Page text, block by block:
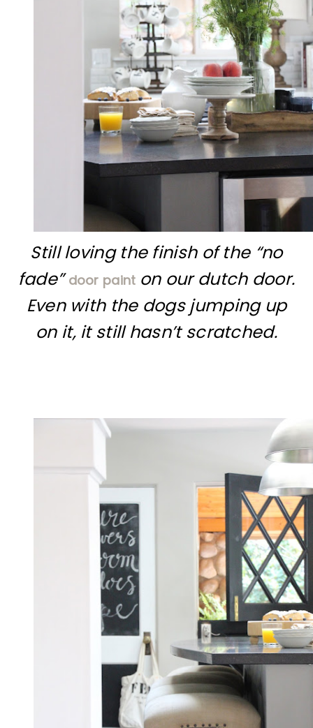
Still loving the finish of the “no
fade”door paint on our dutch door.
Even with the dogs jumping up
on it, it still hasn’t scratched.